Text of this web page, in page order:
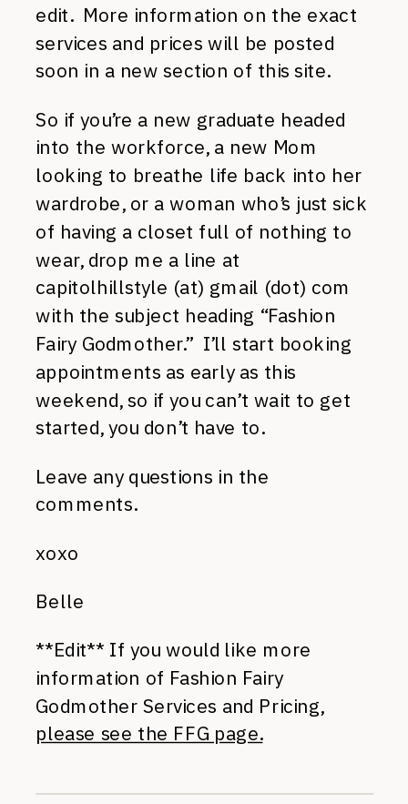
edit. More information on the exact
services and prices will be posted
soon in a new section of this site.
So if you’re a new graduate headed
into the workforce, a new Mom
looking to breathe life back into her
wardrobe, or a woman who’s just sick
of having a closet full of nothing to
wear, drop me a line at
capitolhillstyle (at) gmail (dot) com
with the subject heading “Fashion
Fairy Godmother.” I’ll start booking
appointments as early as this
weekend, so if you can’t wait to get
started, you don’t have to.
Leave any questions in the
comments.
xoxo
Belle
**Edit** If you would like more
information of Fashion Fairy
Godmother Services and Pricing,
please see the FFG page.